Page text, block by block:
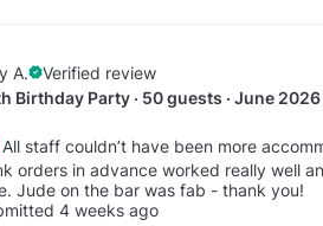
A.
Verified review
Birthday Party · 50 guests · June 2026
All staff couldn’t have been more
orders in advance worked really well
Jude on the bar was fab - thank you!
4 weeks ago